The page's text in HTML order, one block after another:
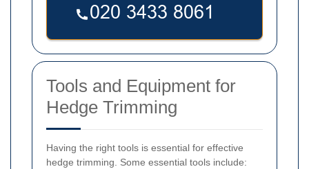
Tools and Equipment for
Hedge Trimming
Having the right tools is essential for effective
hedge trimming. Some essential tools include: